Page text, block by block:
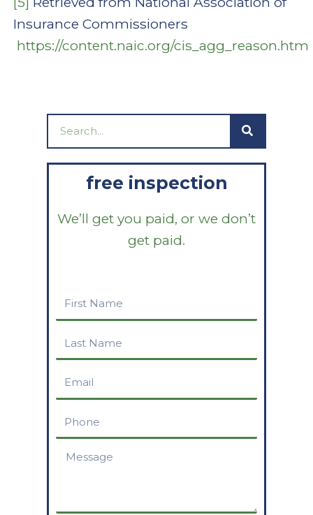
Insurance Commissioners
https://content.naic.org/cis_agg_reason.htm
Search
free inspection
We’ll get you paid, or we don’t
get paid.
First
Name
Last
Name
Email
Phone
Message